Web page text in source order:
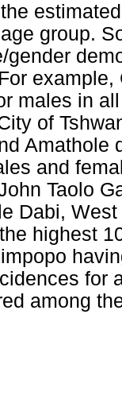
group.
gender
males in
of
Amathole
and
Taolo
Dabi,
highest
for
among